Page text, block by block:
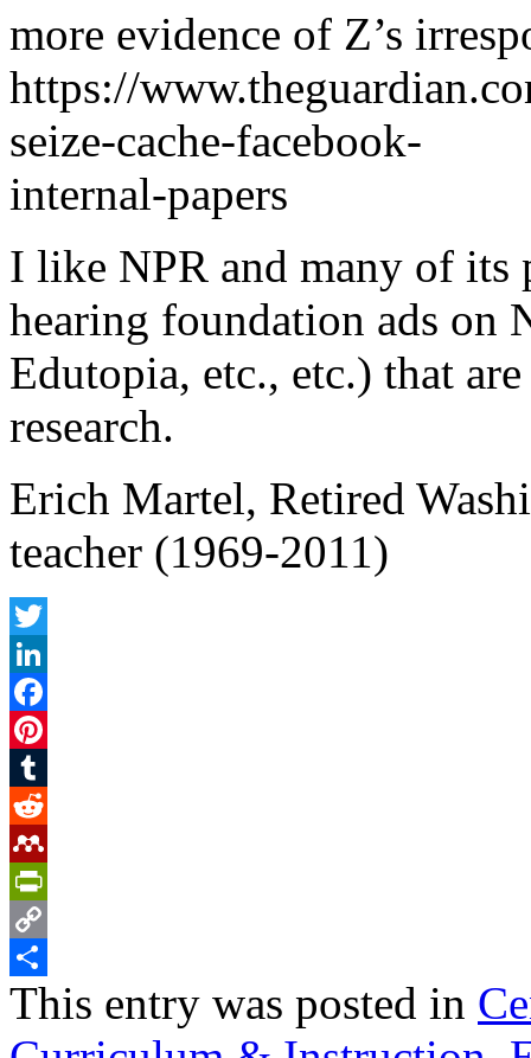
more evidence of Z’s
https://
seize-cache-facebook-
internal-papers
I like NPR and many of its
hearing foundation ads on
Edutopia, etc., etc.) that
research.
Erich Martel, Retired
teacher (1969-2011)
Twitter
LinkedIn
Facebook
Pinterest
Tumblr
Reddit
Mendeley
PrintFriendly
Copy
Link
Share
This entry was posted in